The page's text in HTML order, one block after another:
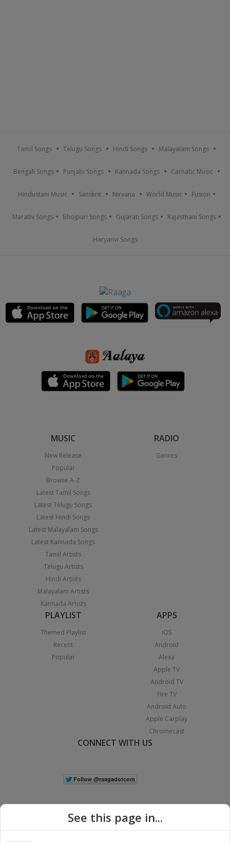
Tamil Songs Telugu Songs Hindi Songs Malayalam Songs
Bengali Songs Punjabi Songs Kannada Songs Carnatic Music
Hindustani Music Sanskrit Nirvana World Music Fusion
Marathi Songs Bhojpuri Songs Gujarati Songs Rajasthani Songs
Haryanvi Songs
MUSIC
New Release
Popular
Browse A-Z
Latest Tamil Songs
Latest Telugu Songs
Latest Hindi Songs
Latest Malayalam Songs
Latest Kannada Songs
Tamil Artists
Telugu Artists
Hindi Artists
Malayalam Artists
Kannada Artists
RADIO
Genres
PLAYLIST
Themed Playlist
Recent
Popular
APPS
iOS
Android
Alexa
Apple TV
Android TV
Fire TV
Android Auto
Apple Carplay
Chromecast
CONNECT WITH US
See this page in...